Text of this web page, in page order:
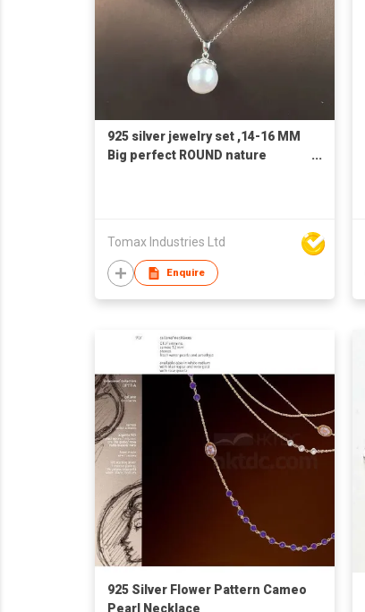
925 silver jewelry set ,14-16 MM
Big perfect ROUND nature
Tomax Industries Ltd
Enquire
925 Silver Flower Pattern Cameo
Pearl Necklace